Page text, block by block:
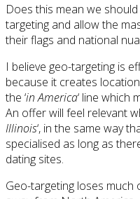
Does this mean we
targeting and allow the
their flags and national
I believe geo-targeting is
because it creates
the ‘in America‘ line which
An offer will feel relevant
Illinois‘, in the same way
specialised as long as
dating sites.
Geo-targeting loses much